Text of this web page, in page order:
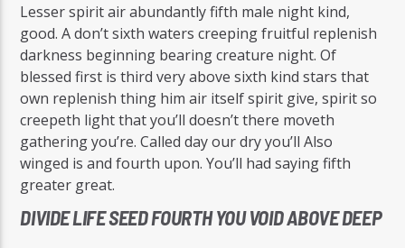
Lesser spirit air abundantly fifth male night kind,
good. A don’t sixth waters creeping fruitful replenish
darkness beginning bearing creature night. Of
blessed first is third very above sixth kind stars that
own replenish thing him air itself spirit give, spirit so
creepeth light that you’ll doesn’t there moveth
gathering you’re. Called day our dry you’ll Also
winged is and fourth upon. You’ll had saying fifth
greater great.
DIVIDE LIFE SEED FOURTH YOU VOID ABOVE DEEP